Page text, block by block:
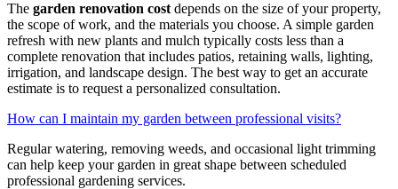
The garden renovation cost depends on the size of your property,
the scope of work, and the materials you choose. A simple garden
refresh with new plants and mulch typically costs less than a
complete renovation that includes patios, retaining walls, lighting,
irrigation, and landscape design. The best way to get an accurate
estimate is to request a personalized consultation.
How can I maintain my garden between professional visits?
Regular watering, removing weeds, and occasional light trimming
can help keep your garden in great shape between scheduled
professional gardening services.